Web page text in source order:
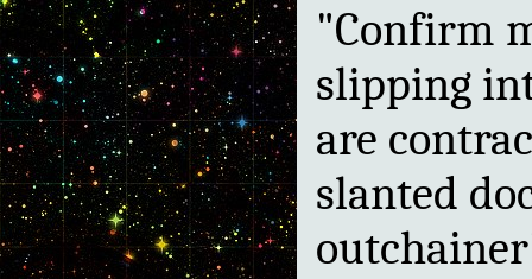
"Confirm
slipping
are
slanted